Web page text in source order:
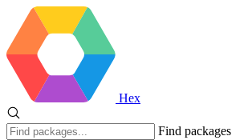
Hex
Find packages